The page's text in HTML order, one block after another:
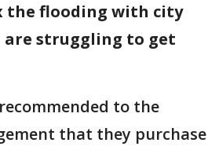
the flooding with city
are struggling to get
to the
that they purchase